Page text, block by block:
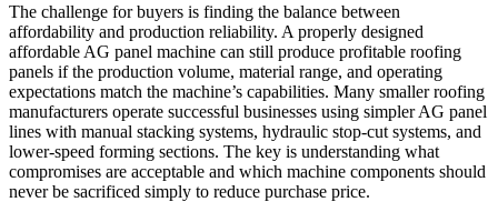
The challenge for buyers is finding the balance between
affordability and production reliability. A properly designed
affordable AG panel machine can still produce profitable roofing
panels if the production volume, material range, and operating
expectations match the machine’s capabilities. Many smaller roofing
manufacturers operate successful businesses using simpler AG panel
lines with manual stacking systems, hydraulic stop-cut systems, and
lower-speed forming sections. The key is understanding what
compromises are acceptable and which machine components should
never be sacrificed simply to reduce purchase price.